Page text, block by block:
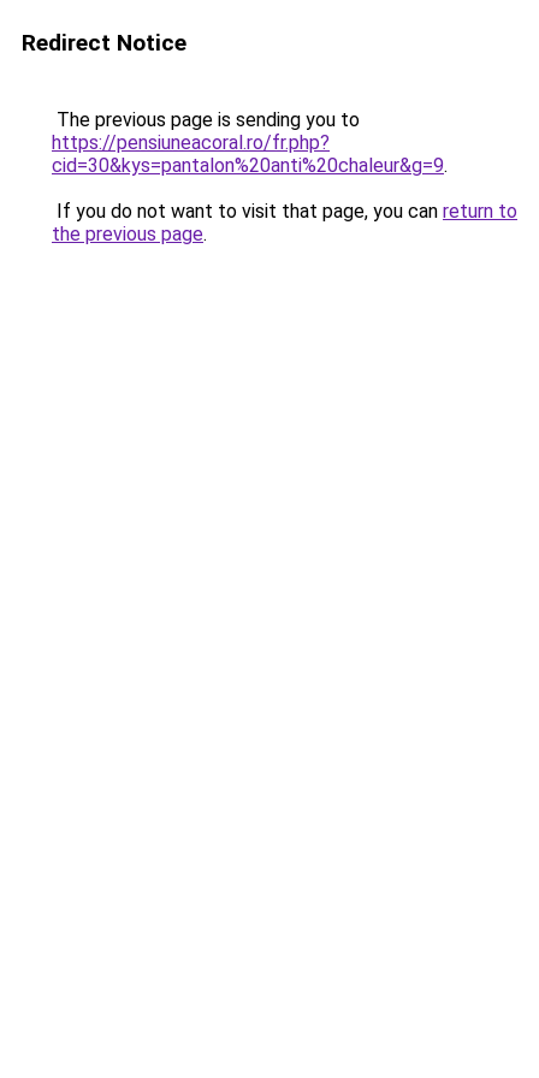
Redirect Notice
The previous page is sending you to
https://pensiuneacoral.ro/fr.php?
cid=30&kys=pantalon%20anti%20chaleur&g=9.
If you do not want to visit that page, you can return to
the previous page.